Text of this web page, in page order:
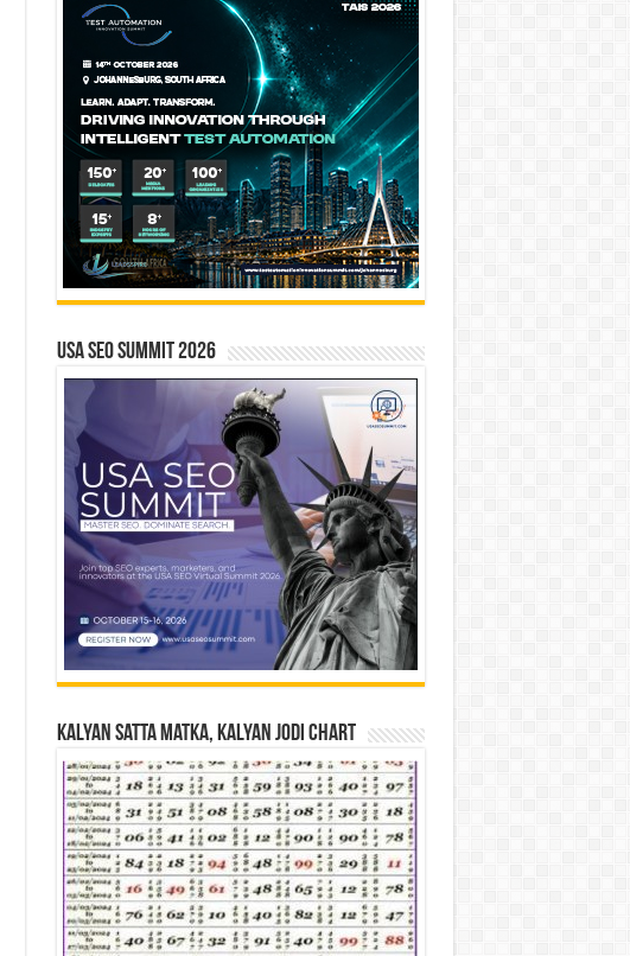
USA SEO SUMMIT 2026
Kalyan Satta Matka, Kalyan Jodi Chart